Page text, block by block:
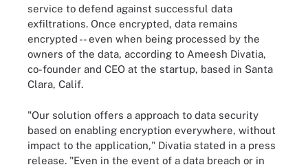
service to defend against successful data
exfiltrations. Once encrypted, data remains
encrypted -- even when being processed by the
owners of the data, according to Ameesh Divatia,
co-founder and CEO at the startup, based in Santa
Clara, Calif.
"Our solution offers a approach to data security
based on enabling encryption everywhere, without
impact to the application," Divatia stated in a press
release. "Even in the event of a data breach or in